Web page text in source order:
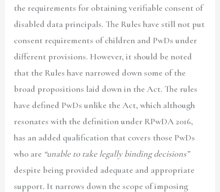
the requirements for obtaining verifiable consent of
disabled data principals. The Rules have still not put
consent requirements of children and PwDs under
different provisions. However, it should be noted
that the Rules have narrowed down some of the
broad propositions laid down in the Act. The rules
have defined PwDs unlike the Act, which although
resonates with the definition under RPwDA 2016,
has an added qualification that covers those PwDs
who are “unable to take legally binding decisions”
despite being provided adequate and appropriate
support. It narrows down the scope of imposing